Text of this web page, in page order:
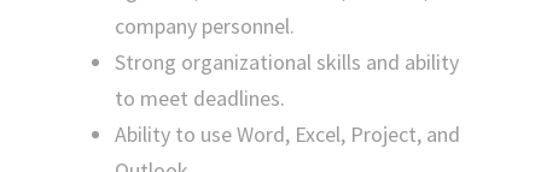
company personnel.
Strong organizational skills and ability
to meet deadlines.
Ability to use Word, Excel, Project, and